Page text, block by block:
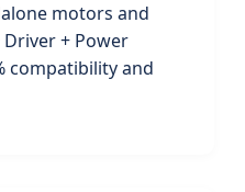
motors and
+ Power
compatibility and